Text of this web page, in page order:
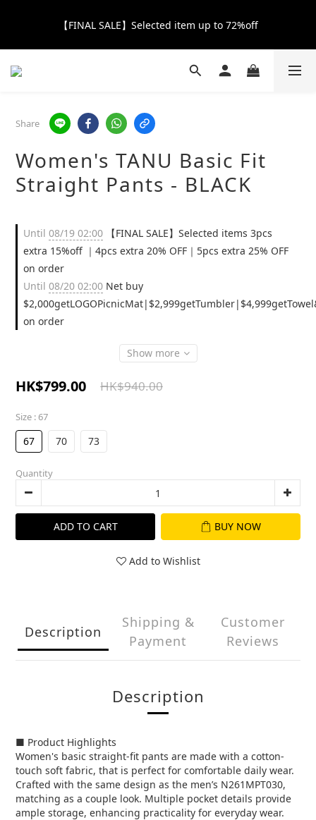
【FINAL SALE】Selected item up to 72%off
【FINAL SALE】Selected item up to 72%off
Net Buy $2000 free LOGO Picnic Mat｜ $2999 free Signature
【FINAL SALE】FREE SHIPPING
Share
Women's TANU Basic Fit
Straight Pants - BLACK
Until 08/19 02:00 【FINAL SALE】Selected items 3pcs
extra 15%off ｜4pcs extra 20% OFF｜5pcs extra 25% OFF
on order
Until 08/20 02:00 Net buy
on order
Show more
HK$799.00 HK$940.00
Size : 67
67 70 73
Quantity
ADD TO CART BUY NOW
Add to Wishlist
Description
Shipping &
Payment
Customer
Reviews
Description
■ Product Highlights
Women's basic straight-fit pants are made with a cotton-
touch soft fabric, that is perfect for comfortable daily wear.
Crafted with the same design as the men’s N261MPT030,
matching as a couple look. Multiple pocket details provide
ample storage, enhancing practicality for everyday wear.